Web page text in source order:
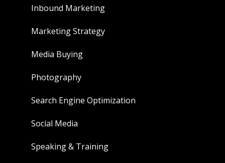
Inbound Marketing
Marketing Strategy
Media Buying
Photography
Search Engine Optimization
Social Media
Speaking & Training